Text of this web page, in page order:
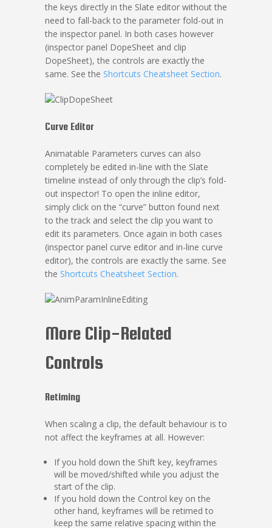
the keys directly in the Slate editor without the
need to fall-back to the parameter fold-out in
the inspector panel. In both cases however
(inspector panel DopeSheet and clip
DopeSheet), the controls are exactly the
same. See the Shortcuts Cheatsheet Section.
Curve Editor
Animatable Parameters curves can also
completely be edited in-line with the Slate
timeline instead of only through the clip’s fold-
out inspector! To open the inline editor,
simply click on the “curve” button found next
to the track and select the clip you want to
edit its parameters. Once again in both cases
(inspector panel curve editor and in-line curve
editor), the controls are exactly the same. See
the Shortcuts Cheatsheet Section.
More Clip-Related
Controls
Retiming
When scaling a clip, the default behaviour is to
not affect the keyframes at all. However:
If you hold down the Shift key, keyframes
will be moved/shifted while you adjust the
start of the clip.
If you hold down the Control key on the
other hand, keyframes will be retimed to
keep the same relative spacing within the